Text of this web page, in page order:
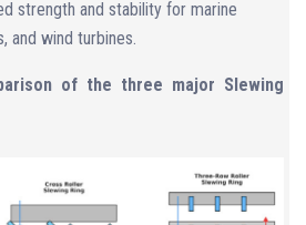
strength and stability for marine
and wind turbines.
of the three major Slewing